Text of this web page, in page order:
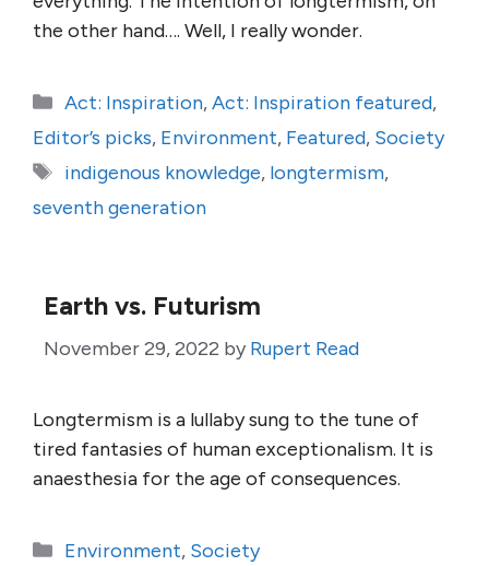
the other hand…. Well, I really wonder.
Categories
Act: Inspiration,Act: Inspiration featured,
Editor’s picks, Environment, Featured, Society
Tags
indigenous knowledge, longtermism,
seventh generation
Earth vs. Futurism
November 29, 2022 by Rupert Read
Longtermism is a lullaby sung to the tune of
tired fantasies of human exceptionalism. It is
anaesthesia for the age of consequences.
Categories
Environment, Society